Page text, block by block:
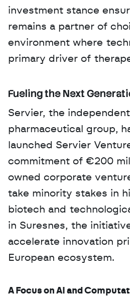
investment stance
remains a partner of
environment where
primary driver of
Fueling the Next
Servier, the
pharmaceutical group,
launched Servier
commitment of €200
owned corporate
take minority stakes in
biotech and
in Suresnes, the
accelerate innovation
European ecosystem.
A Focus on AI and